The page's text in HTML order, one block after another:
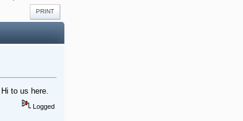
PRINT
to us here.
Logged